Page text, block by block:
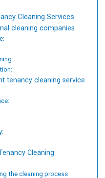
Cleaning Services
cleaning companies
tenancy cleaning service
Cleaning
the cleaning process